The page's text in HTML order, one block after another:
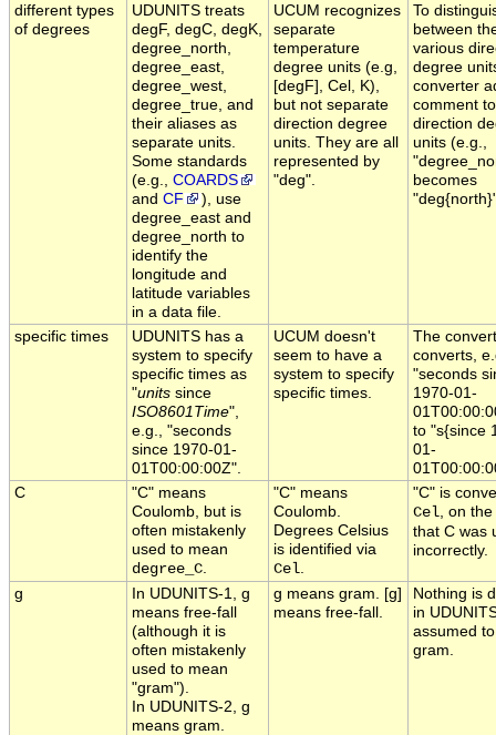
different types
of degrees
UDUNITS treats
degF, degC, degK,
degree_north,
degree_east,
degree_west,
degree_true, and
their aliases as
separate units.
Some standards
(e.g., COARDS
and CF
), use
degree_east and
degree_north to
identify the
longitude and
latitude variables
in a data file.
UCUM recognizes
separate
temperature
degree units (e.g,
[degF], Cel, K),
but not separate
direction degree
units. They are all
represented by
"deg".
To
between
various
degree
converter
comment to
direction
units (e.g.,
becomes
specific times
UDUNITS has a
system to specify
specific times as
"units since
ISO8601Time",
e.g., "seconds
since 1970-01-
01T00:00:00Z".
UCUM doesn't
seem to have a
system to specify
specific times.
The
converts,
"seconds
1970-01-
to "s{since
01-
C
"C" means
Coulomb, but is
often mistakenly
used to mean
degree_C
"C" means
Coulomb.
Degrees Celsius
is identified via
Cel
"C" is
Cel , on
that C was
incorrectly.
g
In UDUNITS-1, g
means free-fall
(although it is
often mistakenly
used to mean
"gram").
In UDUNITS-2, g
means gram.
g means gram. [g]
means free-fall.
Nothing is
in
assumed
gram.